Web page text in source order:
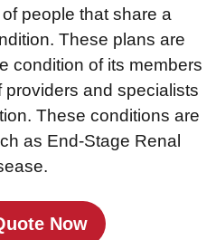
people that share a
These plans are
condition of its members
and specialists
These conditions are
as End-Stage Renal
Now